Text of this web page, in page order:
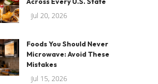
Jul 20, 2026
Foods You Should Never
Microwave: Avoid These
Mistakes
Jul 15, 2026